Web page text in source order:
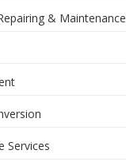
& Maintenance
Services